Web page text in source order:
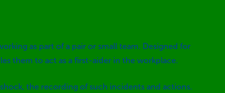
as part of a pair or small team. Designed for
them to act as a first-aider in the workplace.
the recording of such incidents and actions.